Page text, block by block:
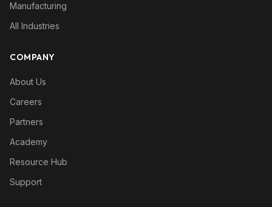
Manufacturing
All Industries
COMPANY
About Us
Careers
Partners
Academy
Resource Hub
Support